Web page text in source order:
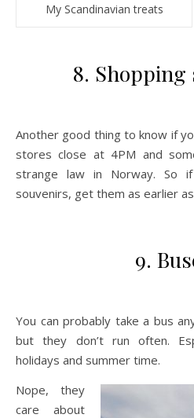
My Scandinavian treats
8.
Another good thing to know if
stores close at 4PM and
strange law in Norway. So
souvenirs, get them as earlier
9.
You can probably take a bus
but they don’t run often.
holidays and summer time.
Nope, they
care about